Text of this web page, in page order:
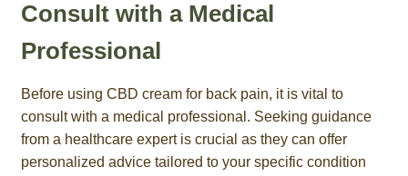
Consult with a Medical
Professional
Before using CBD cream for back pain, it is vital to
consult with a medical professional. Seeking guidance
from a healthcare expert is crucial as they can offer
personalized advice tailored to your specific condition